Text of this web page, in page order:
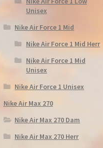
Unisex
Nike Air Force 1 Mid
Nike Air Force 1 Mid Herr
Nike Air Force 1 Mid
Unisex
Nike Air Force 1 Unisex
Nike Air Max 270
Nike Air Max 270 Dam
Nike Air Max 270 Herr